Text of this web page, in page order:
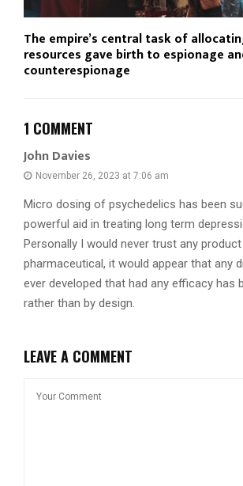
The empire’s central task of
resources gave birth to espionage
counterespionage
1 COMMENT
John Davies
November 26, 2023 at 7:06 am
Micro dosing of psychedelics has been
powerful aid in treating long term
Personally I would never trust any
pharmaceutical, it would appear that any
ever developed that had any efficacy has
rather than by design.
LEAVE A COMMENT